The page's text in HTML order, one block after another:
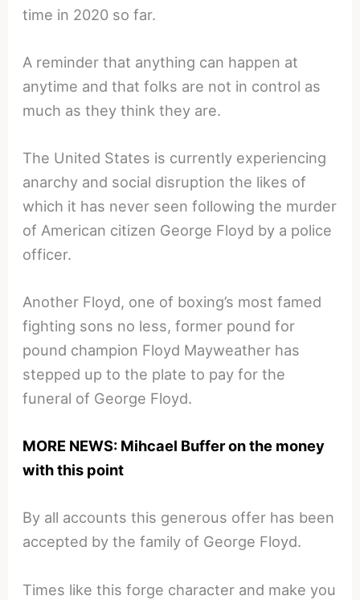
time in 2020 so far.
A reminder that anything can happen at
anytime and that folks are not in control as
much as they think they are.
The United States is currently experiencing
anarchy and social disruption the likes of
which it has never seen following the murder
of American citizen George Floyd by a police
officer.
Another Floyd, one of boxing’s most famed
fighting sons no less, former pound for
pound champion Floyd Mayweather has
stepped up to the plate to pay for the
funeral of George Floyd.
MORE NEWS: Mihcael Buffer on the money
with this point
By all accounts this generous offer has been
accepted by the family of George Floyd.
Times like this forge character and make you